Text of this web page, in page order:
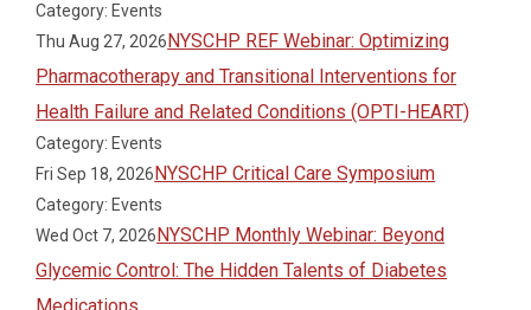
Category: Events
Thu Aug 27, 2026NYSCHP REF Webinar: Optimizing
Pharmacotherapy and Transitional Interventions for
Health Failure and Related Conditions (OPTI-HEART)
Category: Events
Fri Sep 18, 2026NYSCHP Critical Care Symposium
Category: Events
Wed Oct 7, 2026NYSCHP Monthly Webinar: Beyond
Glycemic Control: The Hidden Talents of Diabetes